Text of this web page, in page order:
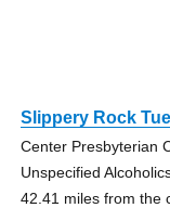
Slippery Rock
Center Presbyterian
Unspecified
42.41 miles from the